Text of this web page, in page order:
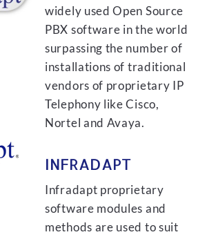
widely used Open Source
PBX software in the world
surpassing the number of
installations of traditional
vendors of proprietary IP
Telephony like Cisco,
Nortel and Avaya.
INFRADAPT
Infradapt proprietary
software modules and
methods are used to suit